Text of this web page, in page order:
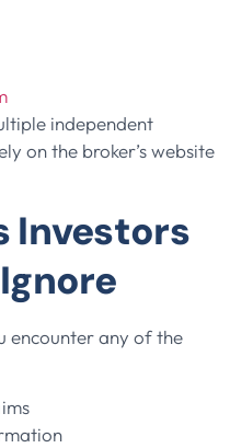
independent
on the broker’s website
Investors
encounter any of the